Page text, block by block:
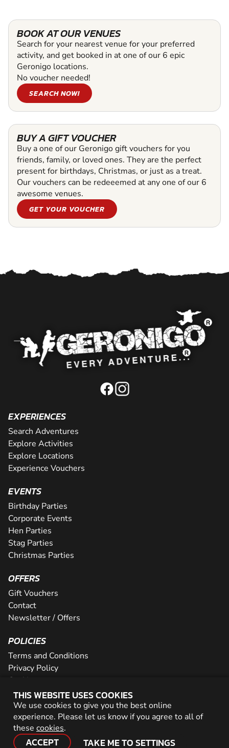
BOOK AT OUR VENUES
Search for your nearest venue for your preferred
activity, and get booked in at one of our 6 epic
Geronigo locations.
No voucher needed!
SEARCH NOW!
BUY A GIFT VOUCHER
Buy a one of our Geronigo gift vouchers for you
friends, family, or loved ones. They are the perfect
present for birthdays, Christmas, or just as a treat.
Our vouchers can be redeeemed at any one of our 6
awesome venues.
GET YOUR VOUCHER
THIS WEBSITE USES COOKIES
We use cookies to give you the best online
experience. Please let us know if you agree to all of
these cookies.
ACCEPT TAKE ME TO SETTINGS
EXPERIENCES
Search Adventures
Explore Activities
Explore Locations
Experience Vouchers
EVENTS
Birthday Parties
Corporate Events
Hen Parties
Stag Parties
Christmas Parties
OFFERS
Gift Vouchers
Contact
Newsletter / Offers
POLICIES
Terms and Conditions
Privacy Policy
Cookies
PARTNER WITH US
Careers
Network